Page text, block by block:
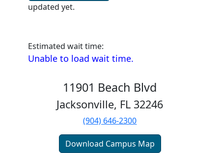
updated yet.
Estimated wait time:
Unable to load wait time.
11901 Beach Blvd
Jacksonville, FL 32246
(904) 646-2300
Download Campus Map